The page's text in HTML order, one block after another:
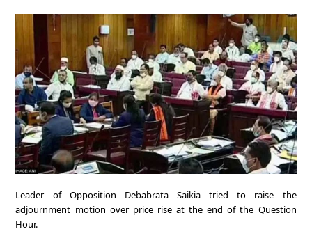
Leader of Opposition Debabrata Saikia tried to raise the
adjournment motion over price rise at the end of the Question
Hour.